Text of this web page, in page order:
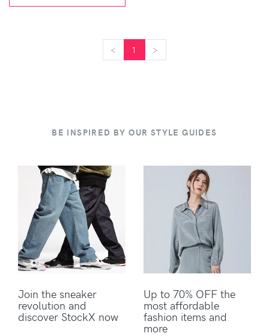
< 1 >
BE INSPIRED BY OUR STYLE GUIDES
Join the sneaker
revolution and
discover StockX now
Up to 70% OFF the
most affordable
fashion items and
more